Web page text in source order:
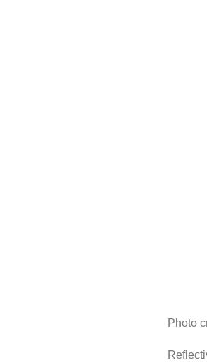
Photo